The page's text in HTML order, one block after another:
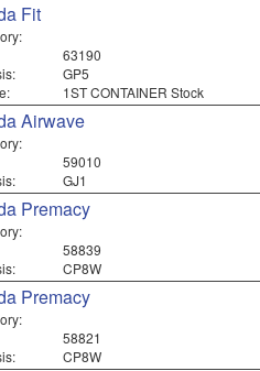
Fit
63190
GP5
1ST CONTAINER Stock
Airwave
59010
GJ1
Premacy
58839
CP8W
Premacy
58821
CP8W